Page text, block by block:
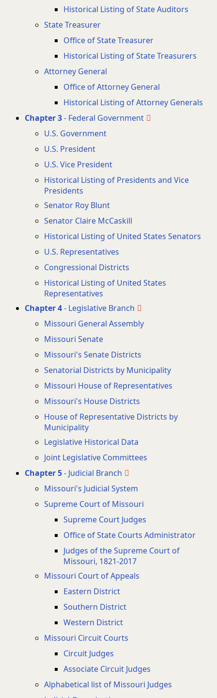
Historical Listing of State Auditors
State Treasurer
Office of State Treasurer
Historical Listing of State Treasurers
Attorney General
Office of Attorney General
Historical Listing of Attorney Generals
Chapter 3- Federal Government
U.S. Government
U.S. President
U.S. Vice President
Historical Listing of Presidents and Vice
Presidents
Senator Roy Blunt
Senator Claire McCaskill
Historical Listing of United States Senators
U.S. Representatives
Congressional Districts
Historical Listing of United States
Representatives
Chapter 4- Legislative Branch
Missouri General Assembly
Missouri Senate
Missouri's Senate Districts
Senatorial Districts by Municipality
Missouri House of Representatives
Missouri's House Districts
House of Representative Districts by
Municipality
Legislative Historical Data
Joint Legislative Committees
Chapter 5- Judicial Branch
Missouri's Judicial System
Supreme Court of Missouri
Supreme Court Judges
Office of State Courts Administrator
Judges of the Supreme Court of
Missouri, 1821-2017
Missouri Court of Appeals
Eastern District
Southern District
Western District
Missouri Circuit Courts
Circuit Judges
Associate Circuit Judges
Alphabetical list of Missouri Judges